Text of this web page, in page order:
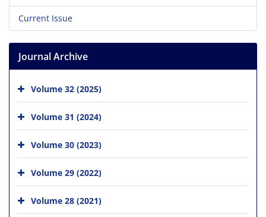
Current Issue
Journal Archive
Volume 32 (2025)
Volume 31 (2024)
Volume 30 (2023)
Volume 29 (2022)
Volume 28 (2021)